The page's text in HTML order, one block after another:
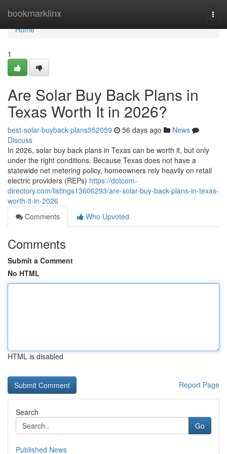
bookmarklinx
Home
Home
1
Are Solar Buy Back Plans in
Texas Worth It in 2026?
best-solar-buyback-plans352059 56 days ago
News
Discuss
In 2026, solar buy back plans in Texas can be worth it, but only
under the right conditions. Because Texas does not have a
statewide net metering policy, homeowners rely heavily on retail
electric providers (REPs) https://dotcom-
directory.com/listings13606293/are-solar-buy-back-plans-in-texas-
worth-it-in-2026
Comments
Who Upvoted
Comments
Submit a Comment
No HTML
HTML is disabled
Report Page
Search
Go
Published News